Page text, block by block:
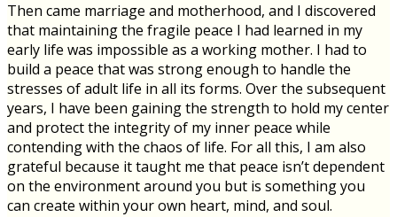
Then came marriage and motherhood, and I discovered
that maintaining the fragile peace I had learned in my
early life was impossible as a working mother. I had to
build a peace that was strong enough to handle the
stresses of adult life in all its forms. Over the subsequent
years, I have been gaining the strength to hold my center
and protect the integrity of my inner peace while
contending with the chaos of life. For all this, I am also
grateful because it taught me that peace isn’t dependent
on the environment around you but is something you
can create within your own heart, mind, and soul.